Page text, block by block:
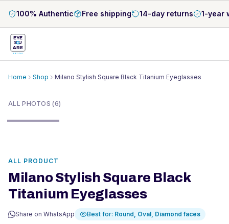
100% Authentic Free shipping 14-day returns 1-year
EYE
S U
ARE
OPTICAL
Home Shop
Milano Stylish Square Black Titanium Eyeglasses
ALL PHOTOS (6)
ALL PRODUCT
Milano Stylish Square Black
Titanium Eyeglasses
Share on WhatsApp Best for: Round, Oval, Diamond faces